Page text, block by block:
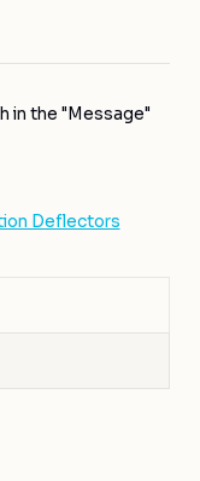
in the "Message"
Deflectors